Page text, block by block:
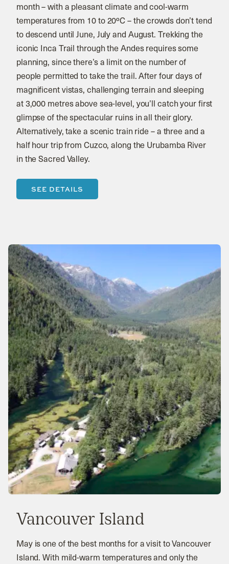
month – with a pleasant climate and cool-warm
temperatures from 10 to 20ºC – the crowds don’t tend
to descend until June, July and August. Trekking the
iconic Inca Trail through the Andes requires some
planning, since there’s a limit on the number of
people permitted to take the trail. After four days of
magnificent vistas, challenging terrain and sleeping
at 3,000 metres above sea-level, you’ll catch your first
glimpse of the spectacular ruins in all their glory.
Alternatively, take a scenic train ride – a three and a
half hour trip from Cuzco, along the Urubamba River
in the Sacred Valley.
SEE DETAILS
Vancouver Island
May is one of the best months for a visit to Vancouver
Island. With mild-warm temperatures and only the